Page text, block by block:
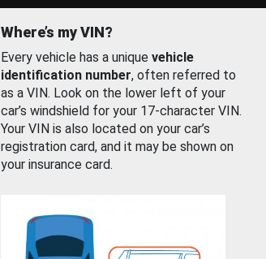
Where’s my VIN?
Every vehicle has a unique vehicle
identification number, often referred to
as a VIN. Look on the lower left of your
car’s windshield for your 17-character VIN.
Your VIN is also located on your car’s
registration card, and it may be shown on
your insurance card.